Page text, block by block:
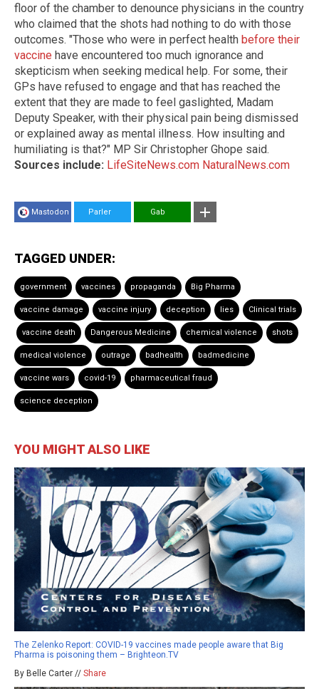
floor of the chamber to denounce physicians in the country
who claimed that the shots had nothing to do with those
outcomes. "Those who were in perfect health before their
vaccine have encountered too much ignorance and
skepticism when seeking medical help. For some, their
GPs have refused to engage and that has reached the
extent that they are made to feel gaslighted, Madam
Deputy Speaker, with their physical pain being dismissed
or explained away as mental illness. How insulting and
humiliating is that?" MP Sir Christopher Ghope said.
Sources include: LifeSiteNews.com NaturalNews.com
Mastodon Parler Gab
TAGGED UNDER:
government vaccines propaganda Big Pharma
vaccine damage vaccine injury deception lies Clinical trials
vaccine death Dangerous Medicine chemical violence shots
medical violence outrage badhealth badmedicine
vaccine wars covid-19 pharmaceutical fraud
science deception
YOU MIGHT ALSO LIKE
The Zelenko Report: COVID-19 vaccines made people aware that Big
Pharma is poisoning them – Brighteon.TV
By Belle Carter // Share